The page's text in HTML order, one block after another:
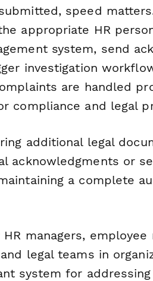
speed
appropriate HR
system, send
investigation
are handled
compliance and legal
additional legal
acknowledgments or
a complete
managers,
legal teams in
system for